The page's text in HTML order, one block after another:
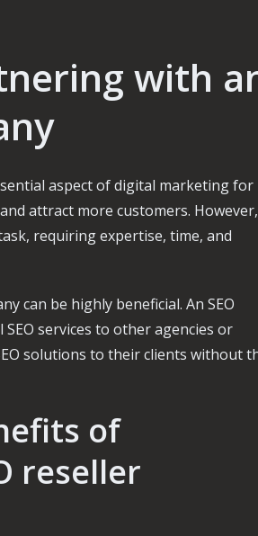
with
aspect of digital marketing for
attract more customers. However,
requiring expertise, time, and
can be highly beneficial. An SEO
services to other agencies or
solutions to their clients without
of
reseller